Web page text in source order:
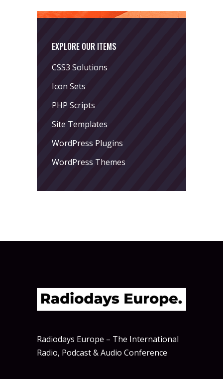
EXPLORE OUR ITEMS
CSS3 Solutions
Icon Sets
PHP Scripts
Site Templates
WordPress Plugins
WordPress Themes
Radiodays Europe – The International
Radio, Podcast & Audio Conference